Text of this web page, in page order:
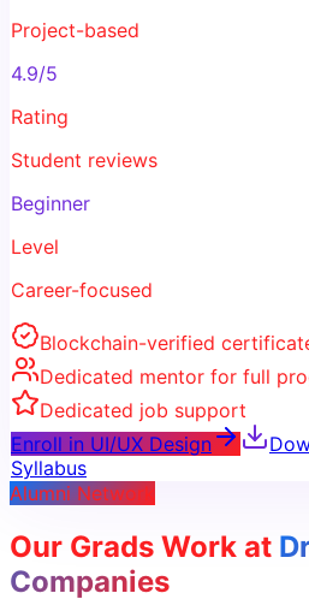
Project-based
4.9/5
Rating
Student reviews
Beginner
Level
Career-focused
Blockchain-verified
Dedicated mentor for full
Dedicated job support
Enroll in UI/UX Design
Syllabus
Alumni Network
Our Grads Work at
Companies